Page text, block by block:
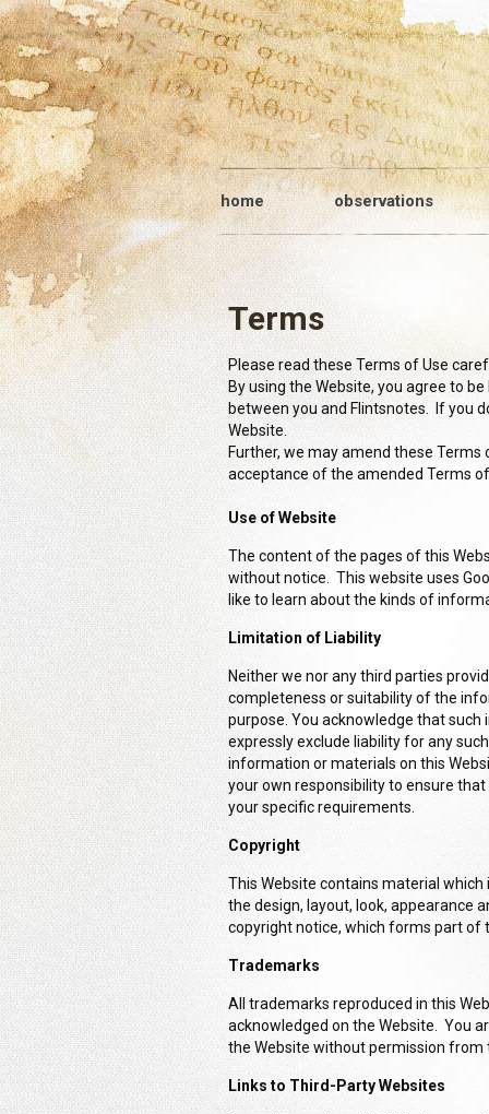
home observations
Terms
Please read these Terms of Use
By using the Website, you agree to
between you and Flintsnotes. If you
Website.
Further, we may amend these
acceptance of the amended Terms
Use of Website
The content of the pages of this
without notice. This website uses
like to learn about the kinds of
Limitation of Liability
Neither we nor any third parties
completeness or suitability of the
purpose. You acknowledge that
expressly exclude liability for any
information or materials on this
your own responsibility to ensure
your specific requirements.
Copyright
This Website contains material
the design, layout, look, appearance
copyright notice, which forms part of
Trademarks
All trademarks reproduced in this
acknowledged on the Website. You
the Website without permission from
Links to Third-Party Websites